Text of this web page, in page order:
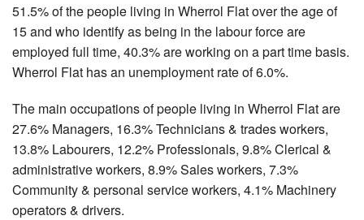
51.5% of the people living in Wherrol Flat over the age of
15 and who identify as being in the labour force are
employed full time, 40.3% are working on a part time basis.
Wherrol Flat has an unemployment rate of 6.0%.
The main occupations of people living in Wherrol Flat are
27.6% Managers, 16.3% Technicians & trades workers,
13.8% Labourers, 12.2% Professionals, 9.8% Clerical &
administrative workers, 8.9% Sales workers, 7.3%
Community & personal service workers, 4.1% Machinery
operators & drivers.